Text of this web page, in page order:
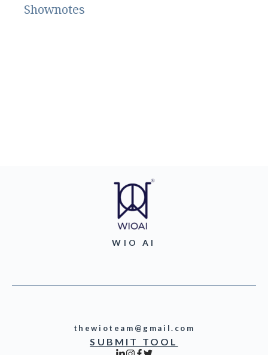
Shownotes
WIO AI
thewioteam@gmail.com
SUBMIT TOOL